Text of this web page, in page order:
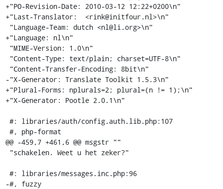
+"PO-Revision-Date: 2010-03-12 12:22+0200\n"
+"Last-Translator:  <rink@initfour.nl>\n"
+"Language: nl\n"
-"X-Generator: Translate Toolkit 1.5.3\n"
+"Plural-Forms: nplurals=2; plural=(n != 1);\n"
+"X-Generator: Pootle 2.0.1\n"
@@ -459,7 +461,6 @@ msgstr ""
-#, fuzzy